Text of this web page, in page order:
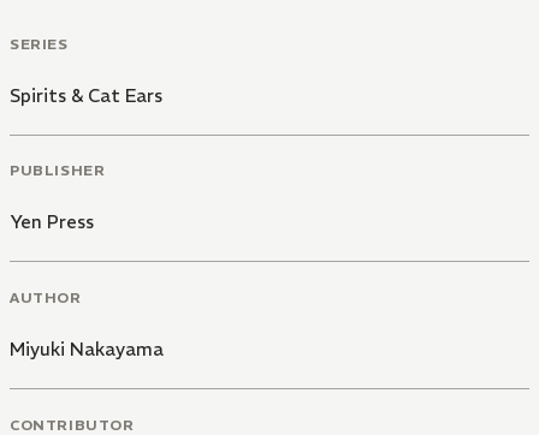
SERIES
Spirits & Cat Ears
PUBLISHER
Yen Press
AUTHOR
Miyuki Nakayama
CONTRIBUTOR